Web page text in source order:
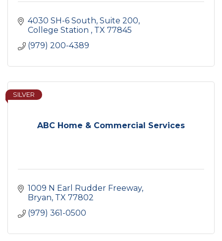
4030 SH-6 South, Suite 200
College Station
TX 77845
(979) 200-4389
ABC Home & Commercial Services
SILVER
1009 N Earl Rudder Freeway
Bryan TX 77802
(979) 361-0500